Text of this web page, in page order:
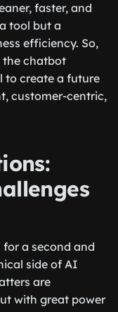
faster, and
tool but a
efficiency. So,
the chatbot
to create a future
customer-centric,
for a second and
side of AI
are
with great power